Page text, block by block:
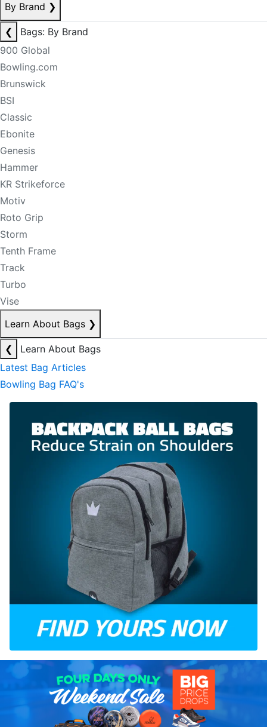
By Brand ❯
❮
Bags: By Brand
900 Global
Bowling.com
Brunswick
BSI
Classic
Ebonite
Genesis
Hammer
KR Strikeforce
Motiv
Roto Grip
Storm
Tenth Frame
Track
Turbo
Vise
Learn About Bags ❯
❮
Learn About Bags
Latest Bag Articles
Bowling Bag FAQ's